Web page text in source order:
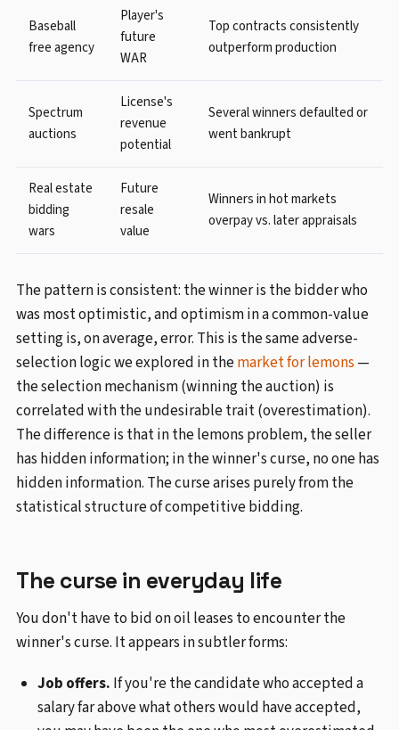
Baseball
free agency
Player's
future
WAR
Top contracts consistently
outperform production
Spectrum
auctions
License's
revenue
potential
Several winners defaulted or
went bankrupt
Real estate
bidding
wars
Future
resale
value
Winners in hot markets
overpay vs. later appraisals
The pattern is consistent: the winner is the bidder who
was most optimistic, and optimism in a common-value
setting is, on average, error. This is the same adverse-
selection logic we explored in themarket for lemons —
the selection mechanism (winning the auction) is
correlated with the undesirable trait (overestimation).
The difference is that in the lemons problem, the seller
has hidden information; in the winner's curse, no one has
hidden information. The curse arises purely from the
statistical structure of competitive bidding.
The curse in everyday life
You don't have to bid on oil leases to encounter the
winner's curse. It appears in subtler forms:
Job offers. If you're the candidate who accepted a
salary far above what others would have accepted,